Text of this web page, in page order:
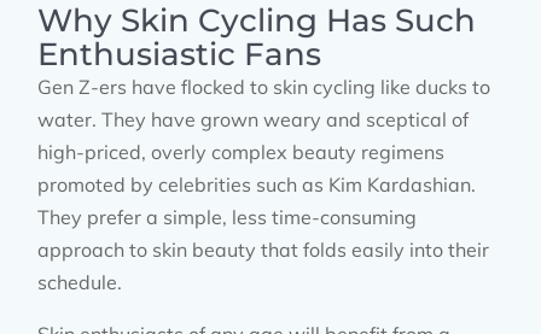
Why Skin Cycling Has Such
Enthusiastic Fans
Gen Z-ers have flocked to skin cycling like ducks to
water. They have grown weary and sceptical of
high-priced, overly complex beauty regimens
promoted by celebrities such as Kim Kardashian.
They prefer a simple, less time-consuming
approach to skin beauty that folds easily into their
schedule.